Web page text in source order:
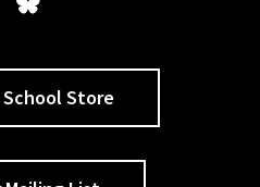
Store